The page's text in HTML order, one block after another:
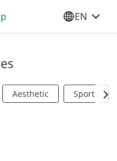
SELECT
EN
Aesthetic Sports